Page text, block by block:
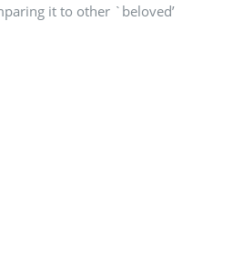
it to other `beloved’